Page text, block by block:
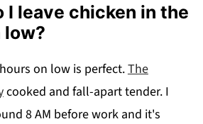
I leave chicken in the
low?
on low is perfect.The
cooked and fall-apart tender. I
8 AM before work and it's